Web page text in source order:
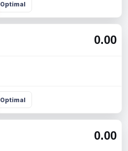
Optimal
0.00
Optimal
0.00